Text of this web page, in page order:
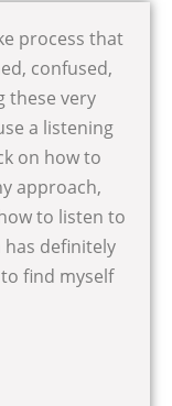
process that
confused,
these very
a listening
on how to
approach,
to listen to
definitely
find myself